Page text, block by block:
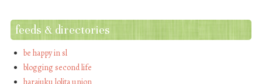
feeds & directories
be happy in sl
blogging second life